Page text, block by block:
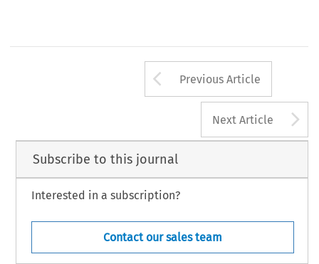
Arrow button
Previous Article
Next Article
Subscribe to this journal
Interested in a subscription?
Contact our sales team